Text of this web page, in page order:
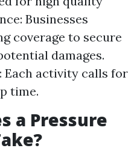
Businesses
coverage to secure
damages.
Each activity calls for
time.
a Pressure